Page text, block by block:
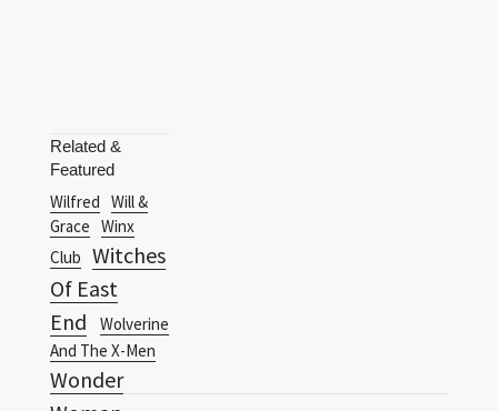
Grace Winx
Witches
Of East
End
Wolverine
And The X-Men
Wonder
Woman
(1975)
Wonder Woman